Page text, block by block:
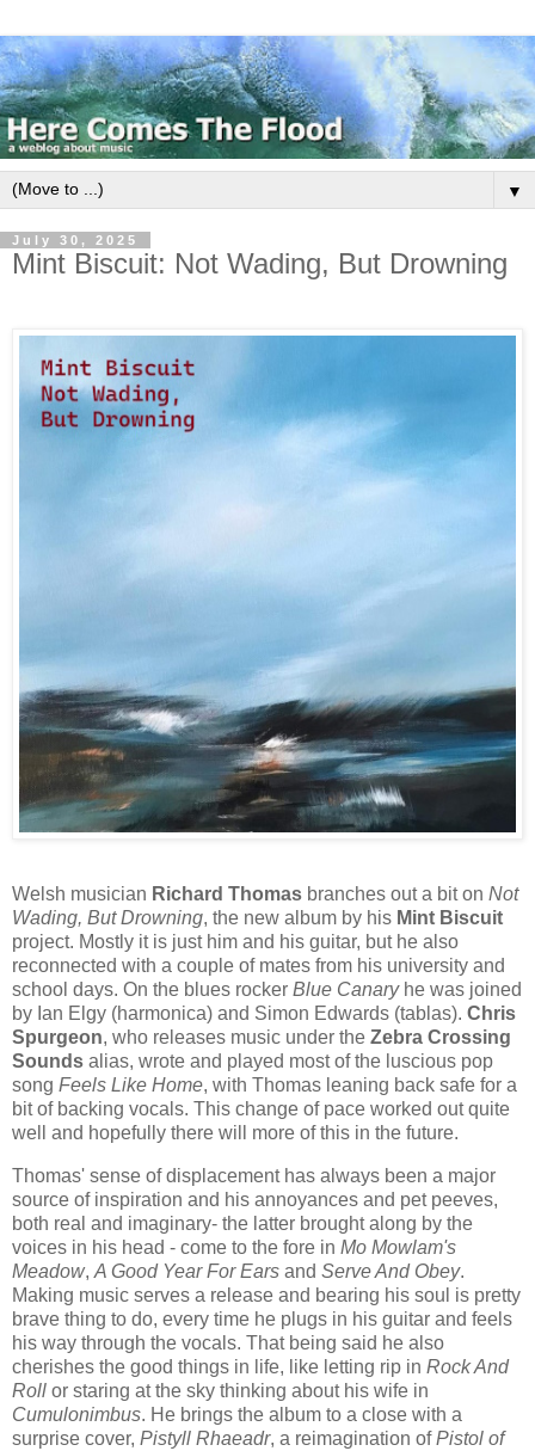
▼
July 30, 2025
Mint Biscuit: Not Wading, But Drowning
Welsh musician Richard Thomas branches out a bit on Not
Wading, But Drowning, the new album by his Mint Biscuit
project. Mostly it is just him and his guitar, but he also
reconnected with a couple of mates from his university and
school days. On the blues rocker Blue Canaryhe was joined
by Ian Elgy (harmonica) and Simon Edwards (tablas). Chris
Spurgeon, who releases music under the Zebra Crossing
Sounds alias, wrote and played most of the luscious pop
song Feels Like Home, with Thomas leaning back safe for a
bit of backing vocals. This change of pace worked out quite
well and hopefully there will more of this in the future.
Thomas' sense of displacement has always been a major
source of inspiration and his annoyances and pet peeves,
both real and imaginary- the latter brought along by the
voices in his head - come to the fore in Mo Mowlam's
Meadow, A Good Year For Ears and Serve And Obey.
Making music serves a release and bearing his soul is pretty
brave thing to do, every time he plugs in his guitar and feels
his way through the vocals. That being said he also
cherishes the good things in life, like letting rip in Rock And
Roll or staring at the sky thinking about his wife in
Cumulonimbus. He brings the album to a close with a
surprise cover, Pistyll Rhaeadr, a reimagination ofPistol of